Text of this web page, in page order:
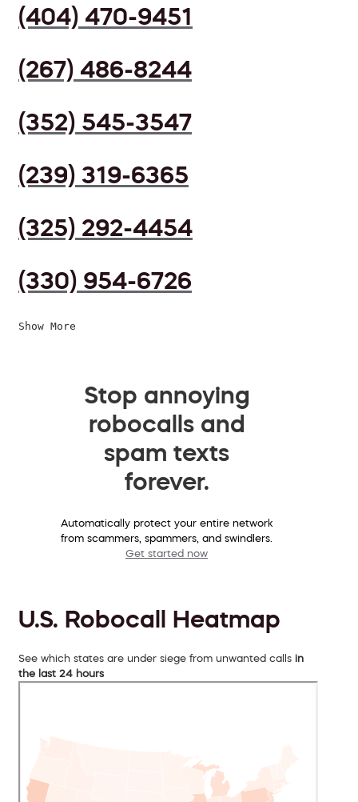
(404) 470-9451
(267) 486-8244
(352) 545-3547
(239) 319-6365
(325) 292-4454
(330) 954-6726
Show More
Stop annoying
robocalls and
spam texts
forever.
Automatically protect your entire network
from scammers, spammers, and swindlers.
Get started now
U.S. Robocall Heatmap
See which states are under siege from unwanted calls in
the last 24 hours